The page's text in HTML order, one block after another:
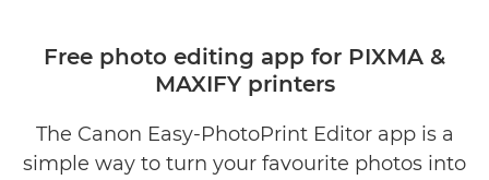
COMPATIBILITY INFROMATION
Free photo editing app for PIXMA &
MAXIFY printers
The Canon Easy-PhotoPrint Editor app is a
simple way to turn your favourite photos into